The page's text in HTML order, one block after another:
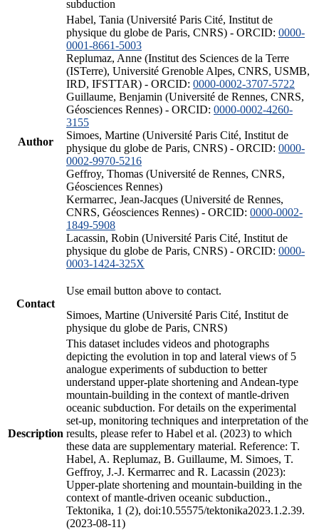
subduction
Author
Habel, Tania (Université Paris Cité, Institut de
physique du globe de Paris, CNRS) - ORCID: 0000-
0001-8661-5003
Replumaz, Anne (Institut des Sciences de la Terre
(ISTerre), Université Grenoble Alpes, CNRS, USMB,
IRD, IFSTTAR) - ORCID: 0000-0002-3707-5722
Guillaume, Benjamin (Université de Rennes, CNRS,
Géosciences Rennes) - ORCID: 0000-0002-4260-
3155
Simoes, Martine (Université Paris Cité, Institut de
physique du globe de Paris, CNRS) - ORCID: 0000-
0002-9970-5216
Geffroy, Thomas (Université de Rennes, CNRS,
Géosciences Rennes)
Kermarrec, Jean-Jacques (Université de Rennes,
CNRS, Géosciences Rennes) - ORCID: 0000-0002-
1849-5908
Lacassin, Robin (Université Paris Cité, Institut de
physique du globe de Paris, CNRS) - ORCID: 0000-
0003-1424-325X
Contact
Use email button above to contact.
Simoes, Martine (Université Paris Cité, Institut de
physique du globe de Paris, CNRS)
Description
This dataset includes videos and photographs
depicting the evolution in top and lateral views of 5
analogue experiments of subduction to better
understand upper-plate shortening and Andean-type
mountain-building in the context of mantle-driven
oceanic subduction. For details on the experimental
set-up, monitoring techniques and interpretation of the
results, please refer to Habel et al. (2023) to which
these data are supplementary material. Reference: T.
Habel, A. Replumaz, B. Guillaume, M. Simoes, T.
Geffroy, J.-J. Kermarrec and R. Lacassin (2023):
Upper-plate shortening and mountain-building in the
context of mantle-driven oceanic subduction.,
Tektonika, 1 (2), doi:10.55575/tektonika2023.1.2.39.
(2023-08-11)